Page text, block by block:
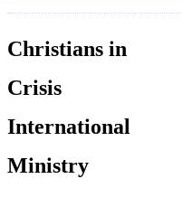
Christians in
Crisis
International
Ministry